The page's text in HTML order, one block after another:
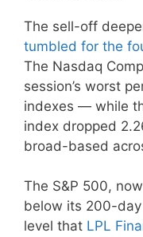
The sell-off
tumbled for the
The Nasdaq
session’s worst
indexes — while
index dropped
broad-based
The S&P 500,
below its 200-
level that LPL